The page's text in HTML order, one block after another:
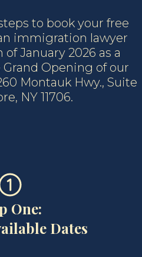
to book your free
immigration lawyer
January 2026 as a
Opening of our
Montauk Hwy., Suite
NY 11706.
One:
Dates